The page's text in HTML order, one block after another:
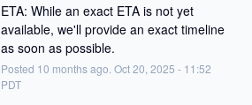
ETA: While an exact ETA is not yet
available, we'll provide an exact timeline
as soon as possible.
Posted 10 months ago. Oct20 2025 - 11:52
PDT